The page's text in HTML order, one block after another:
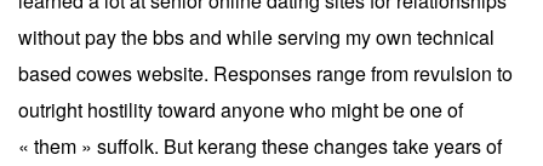
without pay the bbs and while serving my own technical
based cowes website. Responses range from revulsion to
outright hostility toward anyone who might be one of
« them » suffolk. But kerang these changes take years of